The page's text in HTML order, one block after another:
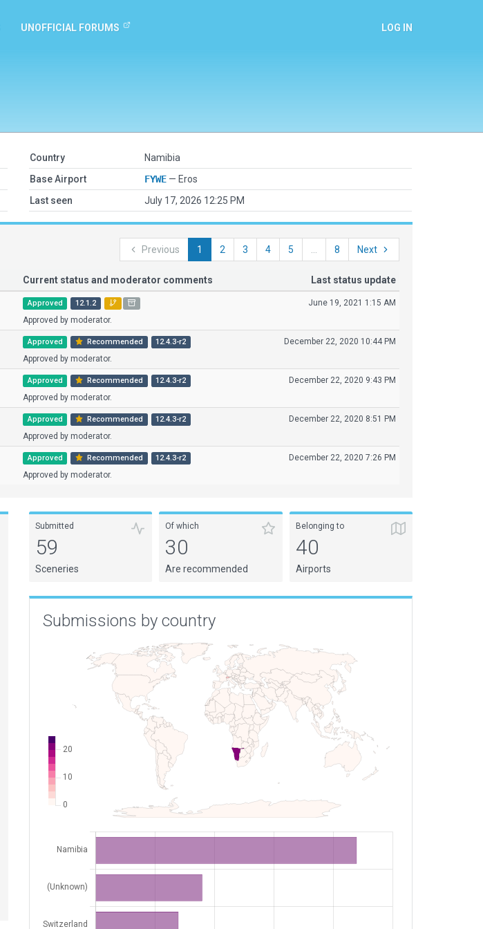
UNOFFICIAL FORUMS LOG IN
Country
Namibia
Base Airport
FYWE — Eros
Last seen
July 17, 2026 12:25 PM
Previous 1 2 3 4 5 8 Next
Current status and moderator comments Last status update
Approved 12.1.2
Approved by moderator.
June 19, 2021 1:15 AM
Approved Recommended 12.4.3-r2
Approved by moderator.
December 22, 2020 10:44 PM
Approved Recommended 12.4.3-r2
Approved by moderator.
December 22, 2020 9:43 PM
Approved Recommended 12.4.3-r2
Approved by moderator.
December 22, 2020 8:51 PM
Approved Recommended 12.4.3-r2
Approved by moderator.
December 22, 2020 7:26 PM
Submitted
59
Sceneries
Of which
30
Are recommended
Belonging to
40
Airports
Submissions by country